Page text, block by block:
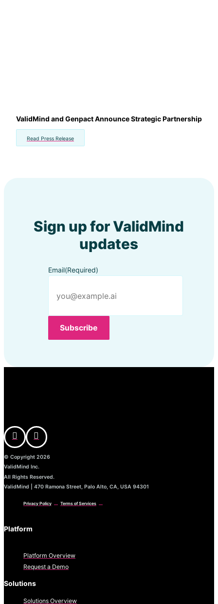
ValidMind and Genpact Announce Strategic Partnership
Read Press Release
Sign up for ValidMind
updates
Email(Required)
© Copyright 2026
ValidMind Inc.
All Rights Reserved.
ValidMind | 470 Ramona Street, Palo Alto, CA, USA 94301
Privacy Policy Terms of Services
Platform
Platform Overview
Request a Demo
Solutions
Solutions Overview